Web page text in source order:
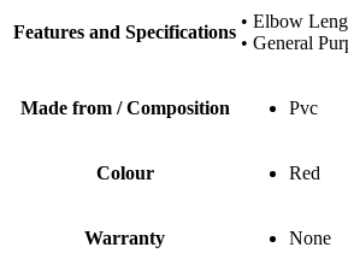
Features and Specifications
• Elbow
• General
Made from / Composition Pvc
Colour Red
Warranty None